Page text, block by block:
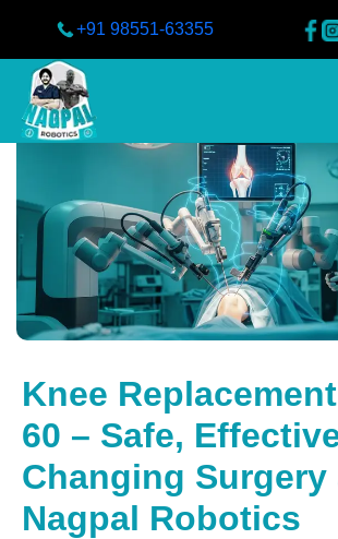
+91 98551-63355
Knee
60 – Safe,
Changing Surgery
Nagpal Robotics